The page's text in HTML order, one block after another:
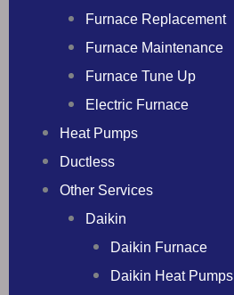
Furnace Replacement
Furnace Maintenance
Furnace Tune Up
Electric Furnace
Heat Pumps
Ductless
Other Services
Daikin
Daikin Furnace
Daikin Heat Pumps